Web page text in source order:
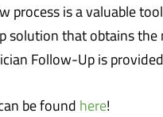
process is a valuable
solution that obtains
Follow-Up is
be found here!